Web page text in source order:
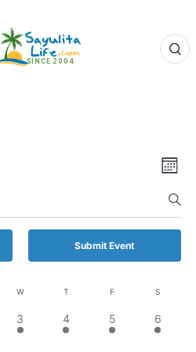
and
Month
Submit Event
W T F S
2
events,
3
1
event,
4
1
event,
5
2
events,
6